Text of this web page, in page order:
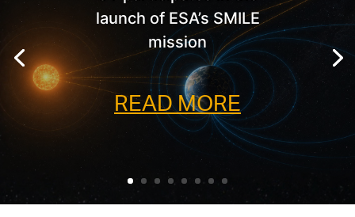
launch of ESA’s SMILE
mission
READ MORE